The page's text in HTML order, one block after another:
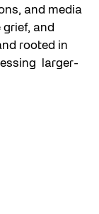
and media
and
rooted in
larger-